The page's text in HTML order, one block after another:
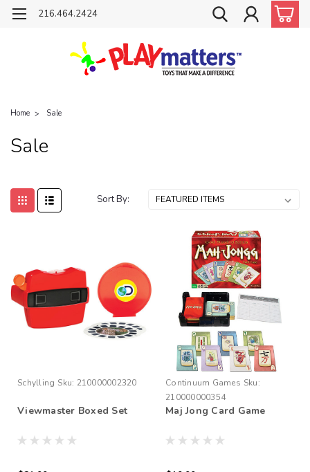
216.464.2424
Home Sale
Sale
Sort By:
Schylling Sku: 210000002320
Viewmaster Boxed Set
Continuum Games Sku:
210000000354
Maj Jong Card Game